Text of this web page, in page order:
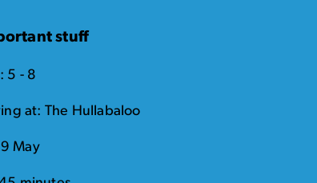
stuff
5 - 8
at: The Hullabaloo
May